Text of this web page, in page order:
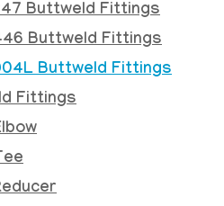
Buttweld Fittings
Buttweld Fittings
Buttweld Fittings
Fittings